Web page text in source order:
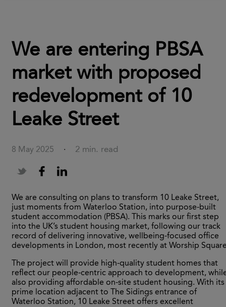
We are entering PBSA
market with proposed
redevelopment of 10
Leake Street
8 May 2025 · 2 min. read
We are consulting on plans to transform 10 Leake Street,
just moments from Waterloo Station, into purpose-built
student accommodation (PBSA). This marks our first step
into the UK’s student housing market, following our track
record of delivering innovative, wellbeing-focused office
developments in London, most recently at Worship
The project will provide high-quality student homes that
reflect our people-centric approach to development,
also providing affordable on-site student housing. With its
prime location adjacent to The Sidings entrance of
Waterloo Station, 10 Leake Street offers excellent